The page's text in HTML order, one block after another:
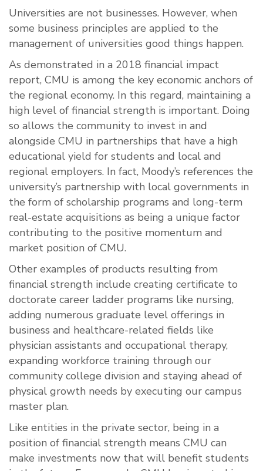
Universities are not businesses. However, when
some business principles are applied to the
management of universities good things happen.
As demonstrated in a 2018 financial impact
report, CMU is among the key economic anchors of
the regional economy. In this regard, maintaining a
high level of financial strength is important. Doing
so allows the community to invest in and
alongside CMU in partnerships that have a high
educational yield for students and local and
regional employers. In fact, Moody’s references the
university’s partnership with local governments in
the form of scholarship programs and long-term
real-estate acquisitions as being a unique factor
contributing to the positive momentum and
market position of CMU.
Other examples of products resulting from
financial strength include creating certificate to
doctorate career ladder programs like nursing,
adding numerous graduate level offerings in
business and healthcare-related fields like
physician assistants and occupational therapy,
expanding workforce training through our
community college division and staying ahead of
physical growth needs by executing our campus
master plan.
Like entities in the private sector, being in a
position of financial strength means CMU can
make investments now that will benefit students